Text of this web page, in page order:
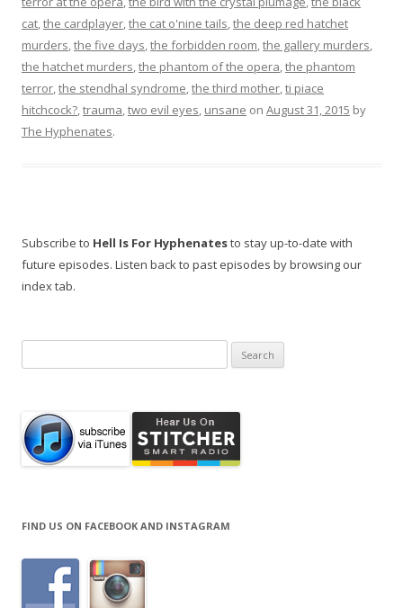
cat,the cardplayer,the cat o'nine tails,the deep red hatchet
murders,the five days,the forbidden room,the gallery murders,
the hatchet murders,the phantom of the opera,the phantom
terror,the stendhal syndrome,the third mother,ti piace
hitchcock?,trauma,two evil eyes, unsane on August 31, 2015 by
The Hyphenates.
Subscribe to Hell Is For Hyphenatesto stay up-to-date with
future episodes. Listen back to past episodes by browsing our
index tab.
for:
FIND US ON FACEBOOK AND INSTAGRAM